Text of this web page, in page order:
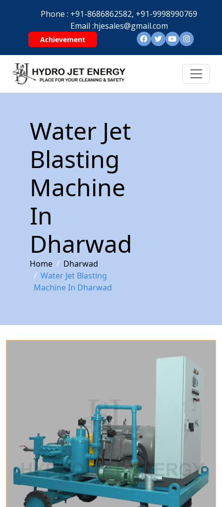
Phone : +91-8686862582, +91-9998990769
Email :hjesales@gmail.com
Achievement
Water Jet
Blasting
Machine
In
Dharwad
Home
Dharwad
Water Jet Blasting
Machine In Dharwad